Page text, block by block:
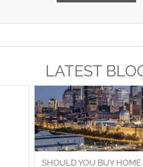
LATEST
SHOULD YOU BUY